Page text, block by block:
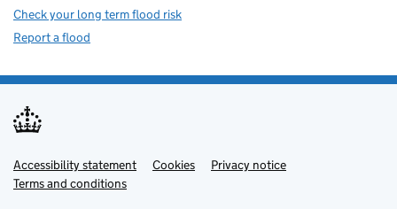
Check your long term flood risk
Report a flood
Support links
Accessibility statement Cookies
Privacy notice
Terms and conditions